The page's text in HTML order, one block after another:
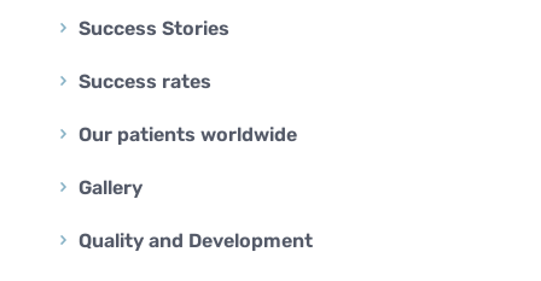
Success Stories
Success rates
Our patients worldwide
Gallery
Quality and Development